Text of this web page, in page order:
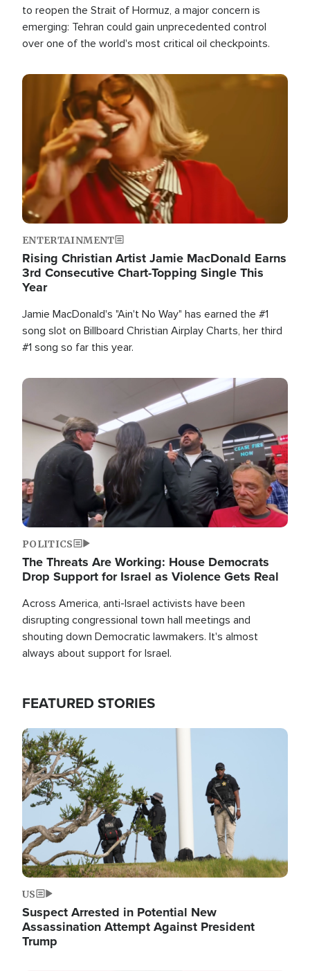
to reopen the Strait of Hormuz, a major concern is
emerging: Tehran could gain unprecedented control
over one of the world's most critical oil checkpoints.
Image
ENTERTAINMENT
Rising Christian Artist Jamie MacDonald Earns
3rd Consecutive Chart-Topping Single This
Year
Jamie MacDonald's "Ain't No Way" has earned the #1
song slot on Billboard Christian Airplay Charts, her third
#1 song so far this year.
Image
POLITICS
The Threats Are Working: House Democrats
Drop Support for Israel as Violence Gets Real
Across America, anti-Israel activists have been
disrupting congressional town hall meetings and
shouting down Democratic lawmakers. It's almost
always about support for Israel.
FEATURED STORIES
Image
US
Suspect Arrested in Potential New
Assassination Attempt Against President
Trump